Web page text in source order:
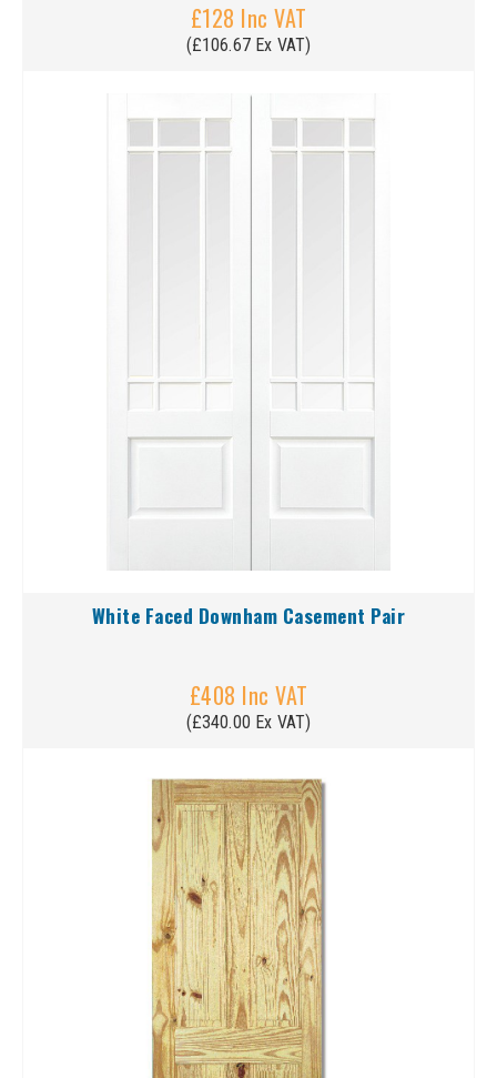
£128 Inc VAT
(£106.67 Ex VAT)
White Faced Downham Casement Pair
£408 Inc VAT
(£340.00 Ex VAT)